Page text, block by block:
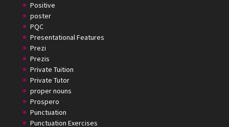
Positive
poster
PQC
Presentational Features
Prezi
Prezis
Private Tuition
Private Tutor
proper nouns
Prospero
Punctuation
Punctuation Exercises